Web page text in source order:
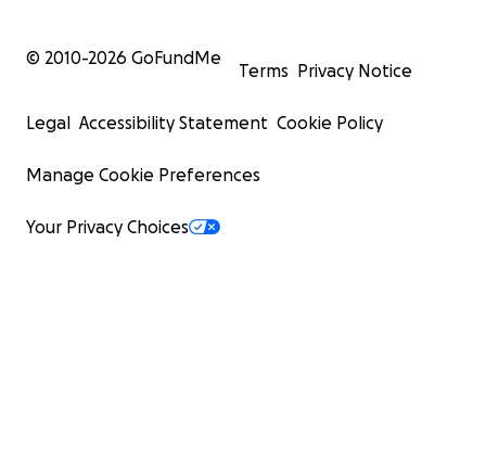
© 2010-2026 GoFundMe
Terms Privacy Notice
Legal Accessibility Statement Cookie Policy
Manage Cookie Preferences
Your Privacy Choices